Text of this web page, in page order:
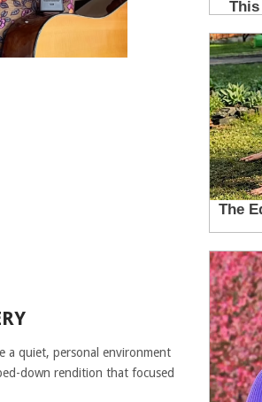
a quiet, personal environment
down rendition that focused